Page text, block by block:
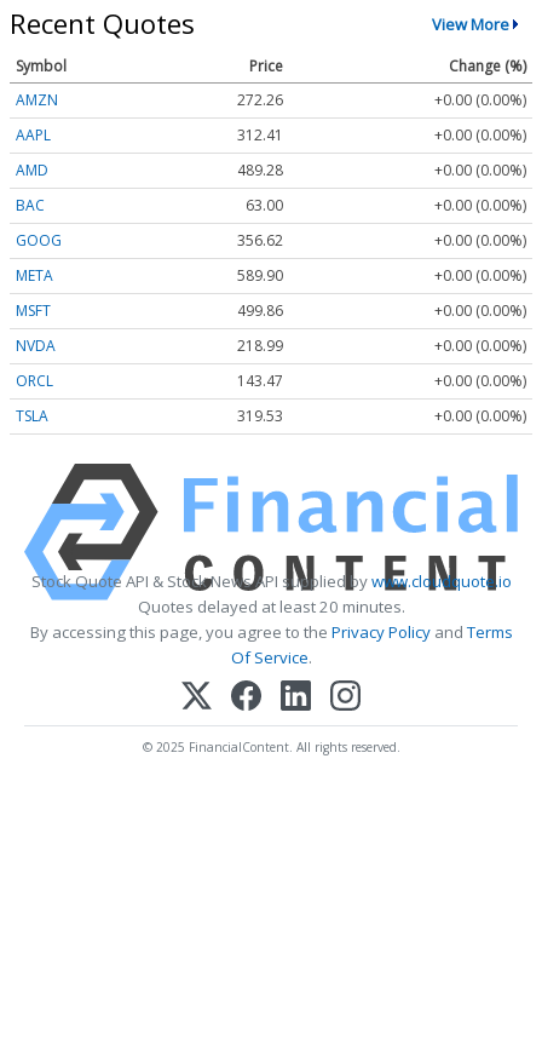
Recent Quotes View More
Symbol Price
Change (%)
AMZN
272.26
+0.00 (0.00%)
AAPL
312.41
+0.00 (0.00%)
AMD
489.28
+0.00 (0.00%)
BAC
63.00
+0.00 (0.00%)
GOOG
356.62
+0.00 (0.00%)
META
589.90
+0.00 (0.00%)
MSFT
499.86
+0.00 (0.00%)
NVDA
218.99
+0.00 (0.00%)
ORCL
143.47
+0.00 (0.00%)
TSLA
319.53 +0.00 (0.00%)
Stock Quote API & Stock News API supplied bywww.cloudquote.io
Quotes delayed at least 20 minutes.
By accessing this page, you agree to the Privacy PolicyandTerms
Of Service.
© 2025 FinancialContent. All rights reserved.